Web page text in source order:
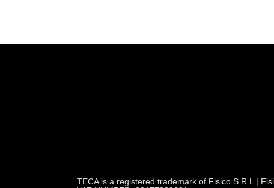
TECA is a registered trademark of Fisico S.R.L |